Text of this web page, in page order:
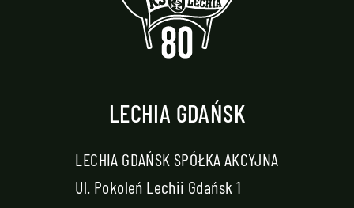
LECHIA GDAŃSK
LECHIA GDAŃSK SPÓŁKA AKCYJNA
Ul. Pokoleń Lechii Gdańsk 1